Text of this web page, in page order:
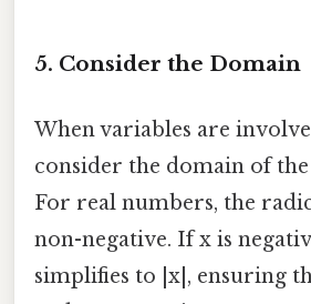
5. Consider the Domain
When variables are
consider the domain of
For real numbers, the
non-negative. If x is
simplifies to |x|, ensuring